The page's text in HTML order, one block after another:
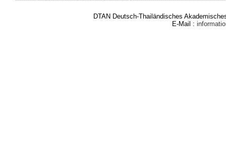
DTAN Deutsch-Thailändisches
E-Mail :